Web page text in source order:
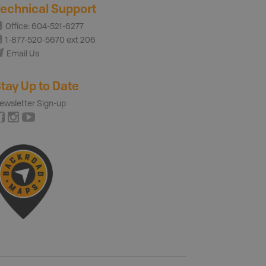
Support
Office: 604-521-6277
1-877-520-5670 ext 206
Email Us
Up to Date
Sign-up